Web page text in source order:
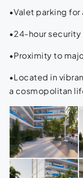
•Valet parking
•24-hour
•Proximity to
•Located in
a cosmopolitan